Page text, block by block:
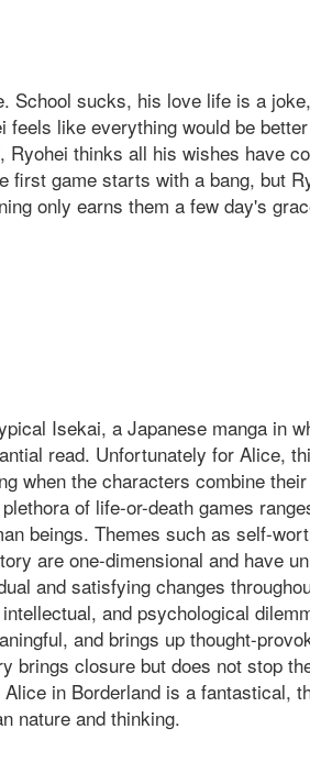
School sucks, his love life is a
like everything would be
thinks all his wishes have
first game starts with a bang, but
only earns them a few day's
Isekai, a Japanese manga in
read. Unfortunately for Alice,
when the characters combine
of life-or-death games
beings. Themes such as self-
are one-dimensional and have
and satisfying changes
and psychological
and brings up thought-
brings closure but does not stop
in Borderland is a
nature and thinking.